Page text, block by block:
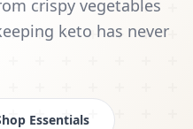
crispy vegetables
keto has never
Essentials